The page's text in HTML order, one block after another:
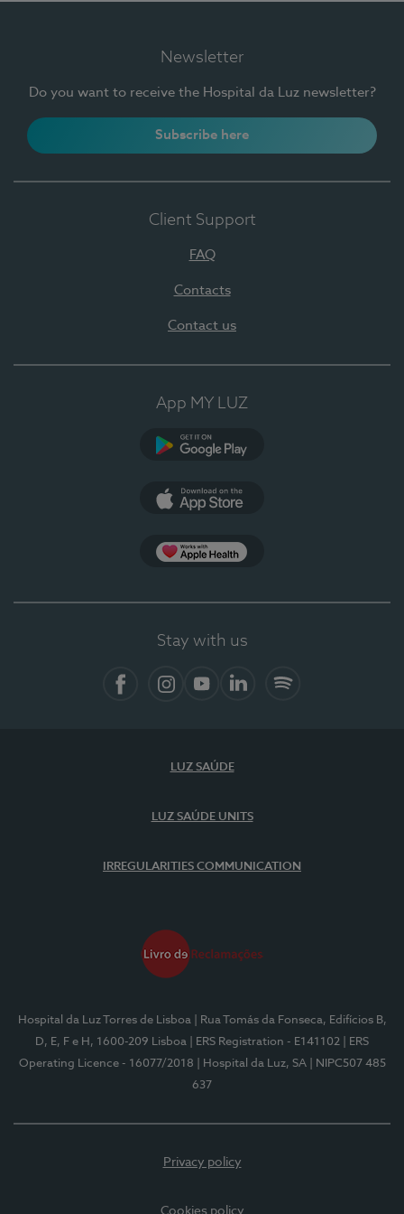
Newsletter
Do you want to receive the Hospital da Luz newsletter?
Subscribe here
Client Support
FAQ
Contacts
Contact us
App MY LUZ
Stay with us
LUZ SAÚDE
LUZ SAÚDE UNITS
IRREGULARITIES COMMUNICATION
Hospital da Luz Torres de Lisboa
| Rua Tomás da Fonseca, Edifícios B,
D, E, F e H, 1600-209 Lisboa
| ERS Registration - E141102
| ERS
Operating Licence - 16077/2018
| Hospital da Luz, SA
| NIPC507 485
637
Privacy policy
Cookies policy